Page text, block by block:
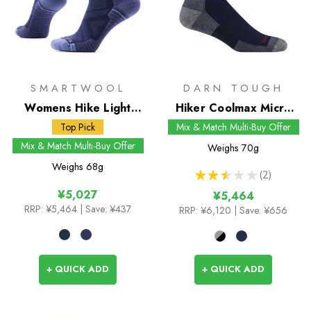
SMARTWOOL
Womens Hike Light
Cushion Crew Socks
Top Pick
Mix & Match Multi-Buy Offer
Weighs 68g
¥5,027
RRP: ¥5,464 | Save: ¥437
+ QUICK ADD
DARN TOUGH
Hiker Coolmax Micro
Crew Socks
Mix & Match Multi-Buy Offer
Weighs 70g
★ ★ ★ ★ ★ 2
2
¥5,464
RRP: ¥6,120 | Save: ¥656
+ QUICK ADD